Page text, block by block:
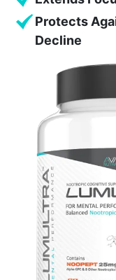
Protects
Decline